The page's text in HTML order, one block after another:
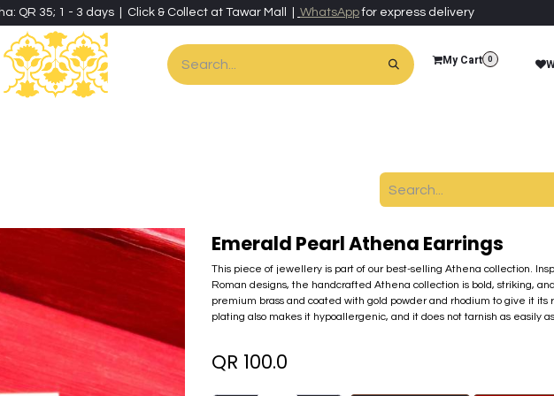
QR 35; 1 - 3 days | Click & Collect at Tawar Mall | WhatsAppfor express delivery
My Cart 0
Emerald Pearl Athena Earrings
This piece of jewellery is part of our best-selling Athena collection.
Roman designs, the handcrafted Athena collection is bold, striking,
premium brass and coated with gold powder and rhodium to give it its
plating also makes it hypoallergenic, and it does not tarnish as easily
QR 100.0